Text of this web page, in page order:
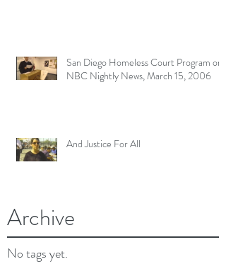
San Diego Homeless Court Program on
NBC Nightly News, March 15, 2006
And Justice For All
Archive
No tags yet.